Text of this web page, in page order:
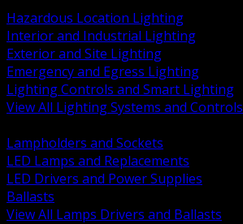
Hazardous Location Lighting
Interior and Industrial Lighting
Exterior and Site Lighting
Emergency and Egress Lighting
Lighting Controls and Smart Lighting
View All Lighting Systems and Controls
Lampholders and Sockets
LED Lamps and Replacements
LED Drivers and Power Supplies
Ballasts
View All Lamps Drivers and Ballasts